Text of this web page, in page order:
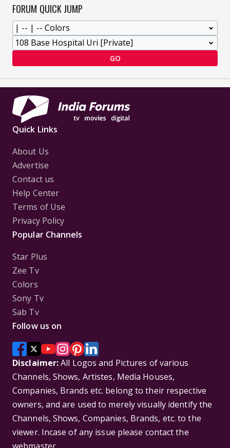
FORUM QUICK JUMP
GO
Quick Links
About Us
Advertise
Contact us
Help Center
Terms of Use
Privacy Policy
Popular Channels
Star Plus
Zee Tv
Colors
Sony Tv
Sab Tv
Follow us on
Disclaimer:All Logos and Pictures of various
Channels, Shows, Artistes, Media Houses,
Companies, Brands etc. belong to their respective
owners, and are used to merely visually identify the
Channels, Shows, Companies, Brands, etc. to the
viewer. Incase of any issue please contact the